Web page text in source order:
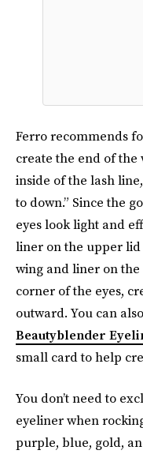
Ferro recommends
create the end of the
inside of the lash
to down.” Since the
eyes look light and
liner on the upper
wing and liner on
corner of the eyes,
outward. You can
Beautyblender
small card to help
You don’t need to
eyeliner when
purple, blue, gold,